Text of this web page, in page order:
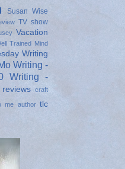
Susan Wise
TV show
Vacation
Trained Mind
Writing
Writing -
Writing -
craft
me author tlc